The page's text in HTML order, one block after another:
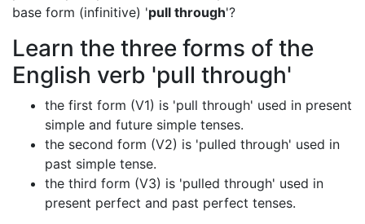
base form (infinitive) 'pull through'?
Learn the three forms of the
English verb 'pull through'
the first form (V1) is 'pull through' used in present
simple and future simple tenses.
the second form (V2) is 'pulled through' used in
past simple tense.
the third form (V3) is 'pulled through' used in
present perfect and past perfect tenses.